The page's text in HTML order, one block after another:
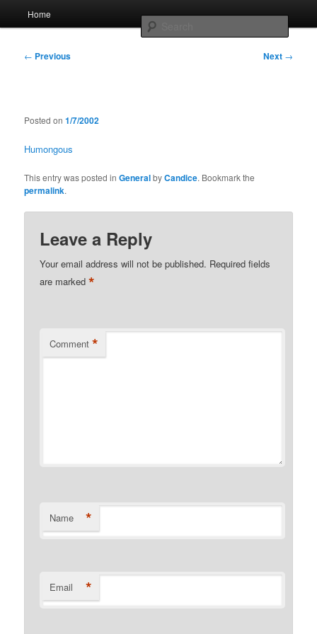
contentWhole sort of general mish mash
Home
Post
← Previous Next →
Posted on1/7/2002
Humongous
This entry was posted inGeneralbyCandice. Bookmark the
permalink.
Leave a Reply
Your email address will not be published. Required fields
are marked*
Comment *
Name *
Email *